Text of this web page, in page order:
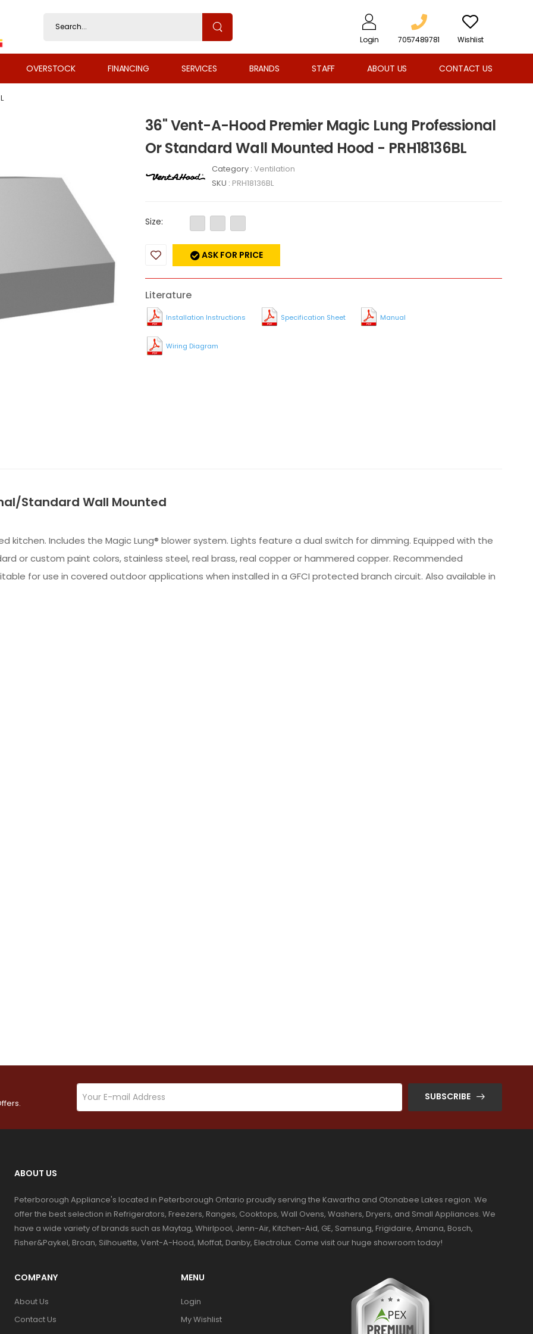
Login 7057489781 Wishlist
OVERSTOCK FINANCING SERVICES BRANDS STAFF ABOUT US CONTACT US
36" Vent-A-Hood Premier Magic Lung Professional
Or Standard Wall Mounted Hood - PRH18136BL
Category : Ventilation
SKU : PRH18136BL
Size:
ASK FOR PRICE
Literature
Installation Instructions Specification Sheet Manual
Wiring Diagram
Standard Wall Mounted
Includes the Magic Lung® blower system. Lights feature a dual switch for dimming. Equipped with the
or custom paint colors, stainless steel, real brass, real copper or hammered copper. Recommended
for use in covered outdoor applications when installed in a GFCI protected branch circuit. Also available in
SUBSCRIBE
ABOUT US
Peterborough Appliance's located in Peterborough Ontario proudly serving the Kawartha and Otonabee Lakes region. We
offer the best selection in Refrigerators, Freezers, Ranges, Cooktops, Wall Ovens, Washers, Dryers, and Small Appliances. We
have a wide variety of brands such as Maytag, Whirlpool, Jenn-Air, Kitchen-Aid, GE, Samsung, Frigidaire, Amana, Bosch,
Fisher&Paykel, Broan, Silhouette, Vent-A-Hood, Moffat, Danby, Electrolux. Come visit our huge showroom today!
COMPANY
About Us
Contact Us
MENU
Login
My Wishlist